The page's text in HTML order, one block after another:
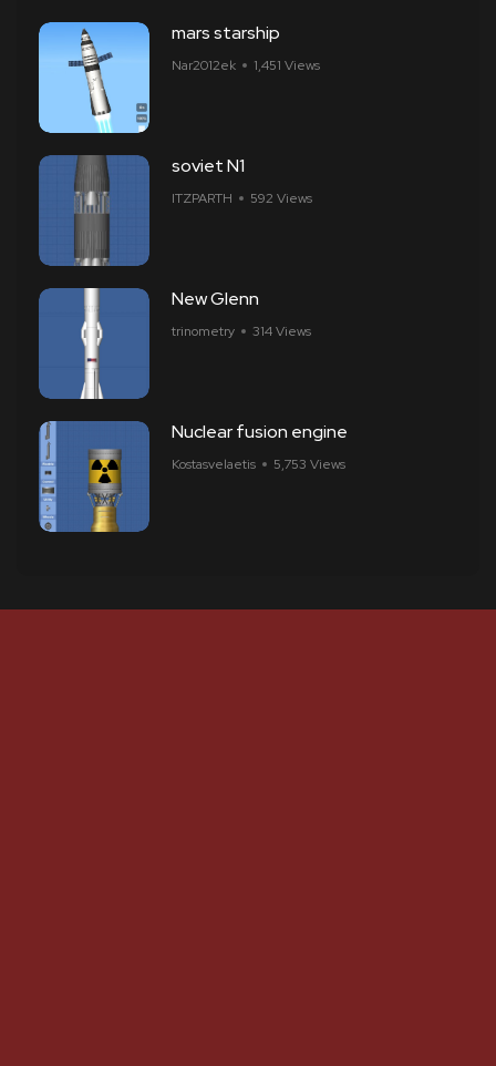
mars starship
Nar2012ek 1,451 Views
soviet N1
ITZPARTH 592 Views
New Glenn
trinometry 314 Views
Nuclear fusion engine
Kostasvelaetis 5,753 Views